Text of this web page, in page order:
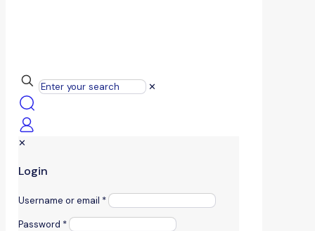
✕
✕
Login
Username or email *
Password *